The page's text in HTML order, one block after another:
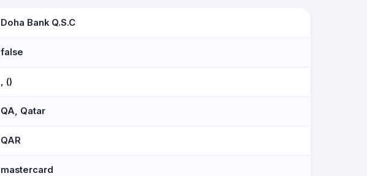
Doha Bank Q.S.C
false
, ()
QA, Qatar
QAR
mastercard